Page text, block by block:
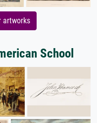
artworks
School